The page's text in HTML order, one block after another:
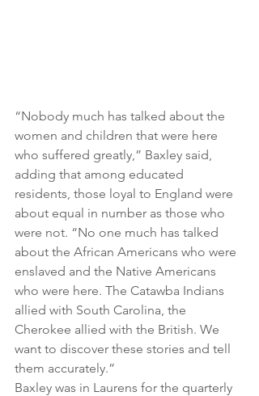
“Nobody much has talked about the
women and children that were here
who suffered greatly,” Baxley said,
adding that among educated
residents, those loyal to England were
about equal in number as those who
were not. “No one much has talked
about the African Americans who were
enslaved and the Native Americans
who were here. The Catawba Indians
allied with South Carolina, the
Cherokee allied with the British. We
want to discover these stories and tell
them accurately.”
Baxley was in Laurens for the quarterly